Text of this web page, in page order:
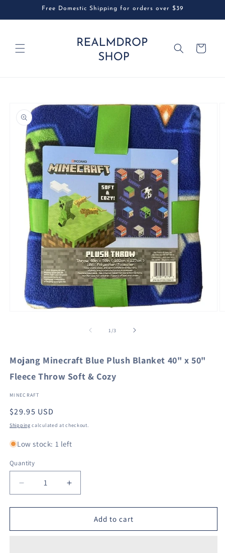
Free Domestic Shipping for orders over $39
Cart
product
information
1 /of
3
Mojang Minecraft Blue Plush Blanket 40" x 50"
Fleece Throw Soft & Cozy
MINECRAFT
Regular
price
$29.95 USD
Shipping calculated at checkout.
Low stock: 1 left
Quantity
Decrease
quantity
for
Minecraft
Increase
quantity
for
Mojang
Minecraft
Add to cart